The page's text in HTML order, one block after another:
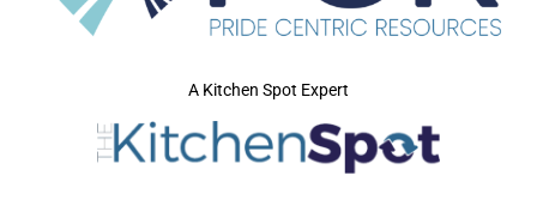
A Kitchen Spot Expert